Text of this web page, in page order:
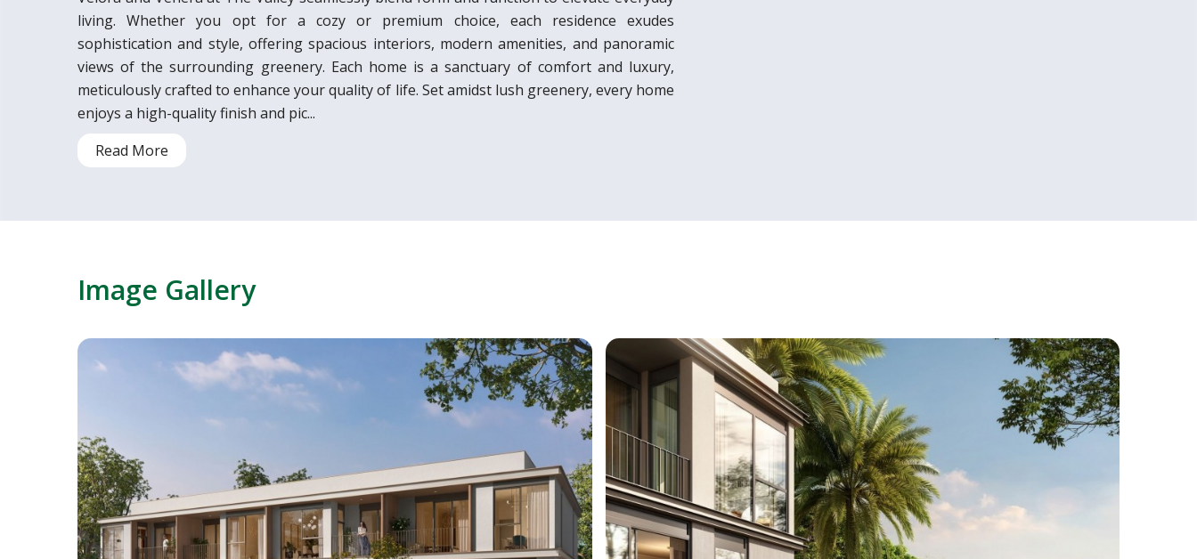
living. Whether you opt for a cozy or premium choice, each residence exudes
sophistication and style, offering spacious interiors, modern amenities, and panoramic
views of the surrounding greenery. Each home is a sanctuary of comfort and luxury,
meticulously crafted to enhance your quality of life. Set amidst lush greenery, every home
enjoys a high-quality finish and pic...
Read More
Image Gallery